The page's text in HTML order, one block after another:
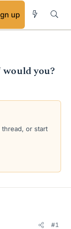
up
you?
or start
#1